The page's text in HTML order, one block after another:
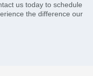
us today to schedule
the difference our